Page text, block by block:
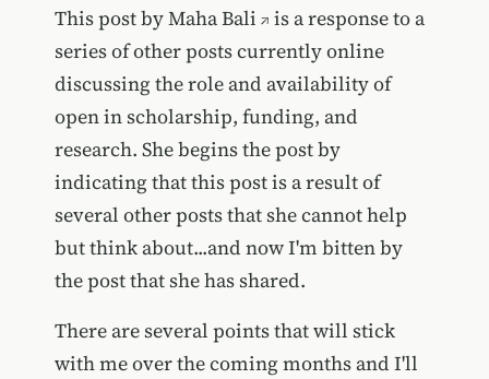
This post byMaha Bali
is a response to a
series of other posts currently online
discussing the role and availability of
open in scholarship, funding, and
research. She begins the post by
indicating that this post is a result of
several other posts that she cannot help
but think about...and now I'm bitten by
the post that she has shared.
There are several points that will stick
with me over the coming months and I'll